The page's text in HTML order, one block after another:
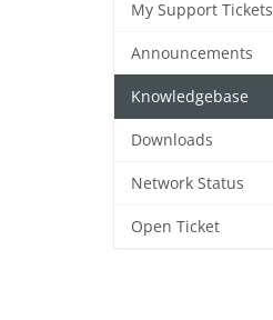
My Support Tickets
Announcements
Knowledgebase
Downloads
Network Status
Open Ticket